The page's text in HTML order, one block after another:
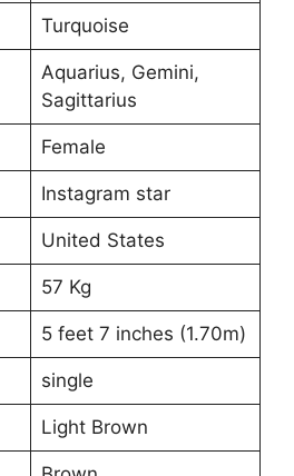
Turquoise
Aquarius, Gemini,
Sagittarius
Female
Instagram star
United States
57 Kg
5 feet 7 inches (1.70m)
single
Light Brown